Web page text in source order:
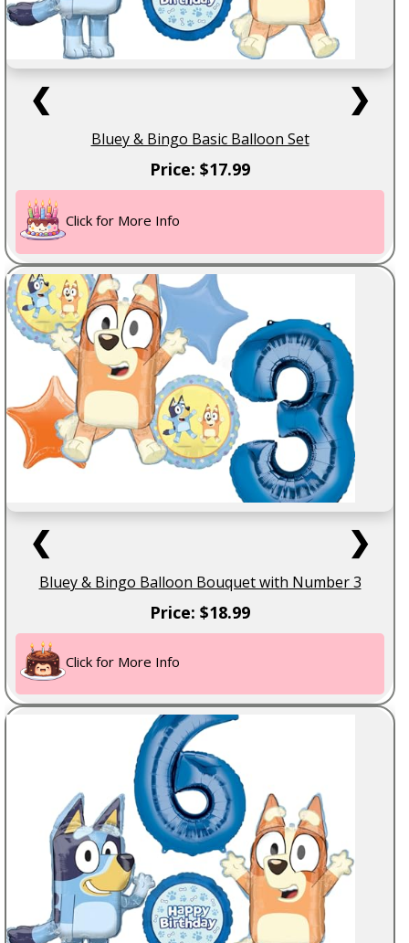
❮ ❯
Bluey & Bingo Basic Balloon Set
Price: $17.99
Click for More Info
❮ ❯
Bluey & Bingo Balloon Bouquet with Number 3
Price: $18.99
Click for More Info